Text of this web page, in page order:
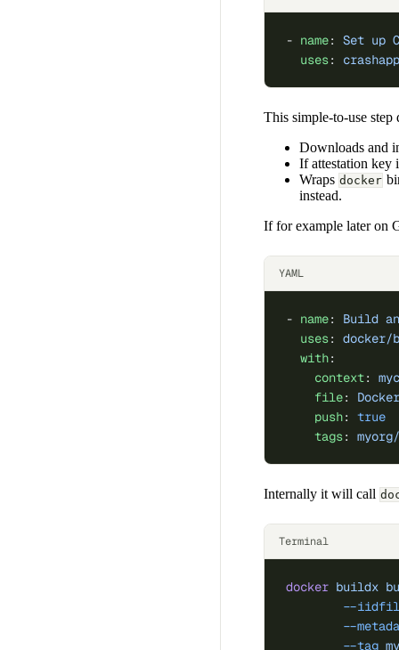
- name: Set up
  uses
:
This simple-to-use step
Downloads and
If attestation key
Wraps docker
instead.
If for example later on
YAML
- name: Build
  uses
: docker/
  with
:
    context
:
    file
:
    push
: true
    tags
:
Internally it will call
Terminal
docker buildx
--
--
	--tag